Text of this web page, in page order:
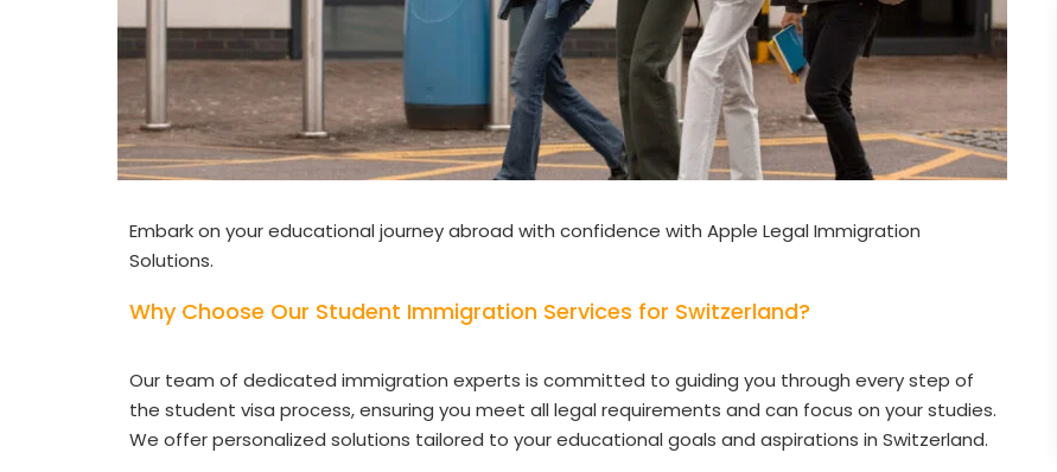
Embark on your educational journey abroad with confidence with Apple Legal Immigration
Solutions.
Why Choose Our Student Immigration Services for Switzerland?
Our team of dedicated immigration experts is committed to guiding you through every step of
the student visa process, ensuring you meet all legal requirements and can focus on your studies.
We offer personalized solutions tailored to your educational goals and aspirations in Switzerland.